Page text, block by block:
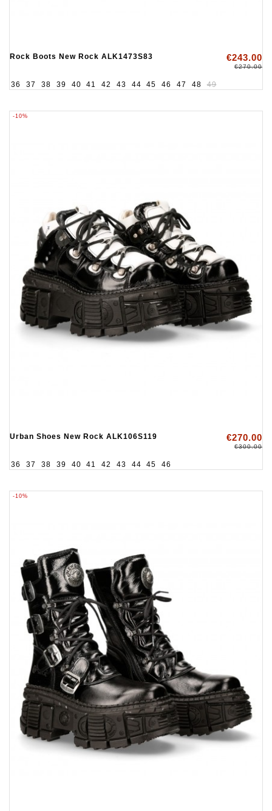
Rock Boots New Rock ALK1473S83 €243.00
€270.00
36 37 38 39 40 41 42 43 44 45 46 47 48 49
-10%
Urban Shoes New Rock ALK106S119 €270.00
€300.00
36 37 38 39 40 41 42 43 44 45 46
-10%